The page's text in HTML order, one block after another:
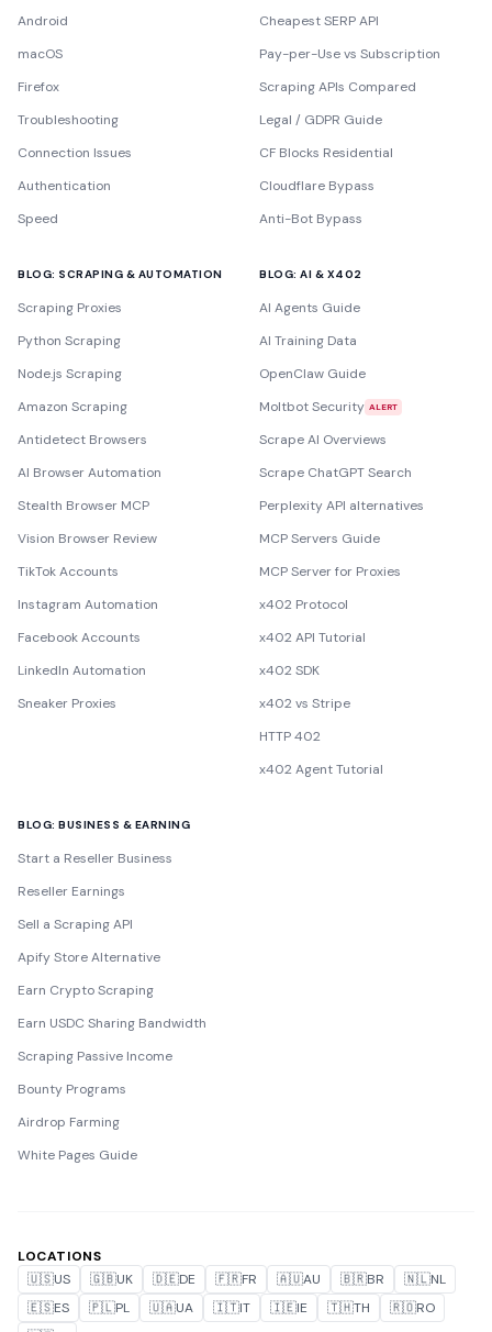
Android
macOS
Firefox
Troubleshooting
Connection Issues
Authentication
Speed
Cheapest SERP API
Pay-per-Use vs Subscription
Scraping APIs Compared
Legal / GDPR Guide
CF Blocks Residential
Cloudflare Bypass
Anti-Bot Bypass
BLOG: SCRAPING & AUTOMATION
Scraping Proxies
Python Scraping
Node.js Scraping
Amazon Scraping
Antidetect Browsers
AI Browser Automation
Stealth Browser MCP
Vision Browser Review
TikTok Accounts
Instagram Automation
Facebook Accounts
LinkedIn Automation
Sneaker Proxies
BLOG: AI & X402
AI Agents Guide
AI Training Data
OpenClaw Guide
Moltbot Security ALERT
Scrape AI Overviews
Scrape ChatGPT Search
Perplexity API alternatives
MCP Servers Guide
MCP Server for Proxies
x402 Protocol
x402 API Tutorial
x402 SDK
x402 vs Stripe
HTTP 402
x402 Agent Tutorial
BLOG: BUSINESS & EARNING
Start a Reseller Business
Reseller Earnings
Sell a Scraping API
Apify Store Alternative
Earn Crypto Scraping
Earn USDC Sharing Bandwidth
Scraping Passive Income
Bounty Programs
Airdrop Farming
White Pages Guide
LOCATIONS
🇺🇸US 🇬🇧UK 🇩🇪DE 🇫🇷FR 🇦🇺AU 🇧🇷BR 🇳🇱NL
🇪🇸ES 🇵🇱PL 🇺🇦UA 🇮🇹IT 🇮🇪IE 🇹🇭TH 🇷🇴RO